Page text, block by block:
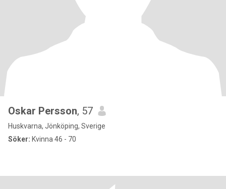
Oskar Persson, 57
Huskvarna, Jönköping, Sverige
Söker: Kvinna 46 - 70